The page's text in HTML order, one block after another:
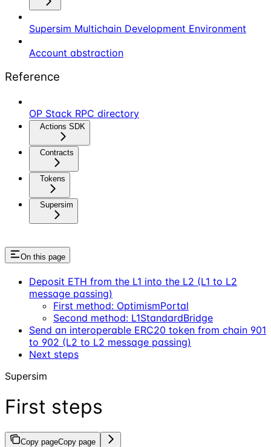
Supersim Multichain Development Environment
Account abstraction
Reference
OP Stack RPC directory
Actions SDK
Contracts
Tokens
Supersim
On this page
Deposit ETH from the L1 into the L2 (L1 to L2
message passing)
First method: OptimismPortal
Second method: L1StandardBridge
Send an interoperable ERC20 token from chain 901
to 902 (L2 to L2 message passing)
Next steps
Supersim
First steps
Copy pageCopy page